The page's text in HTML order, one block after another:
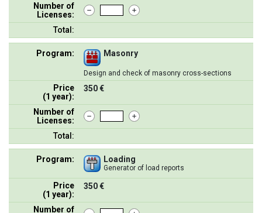
Number of
Licenses:
Total:
Program: Masonry
Design and check of masonry cross-sections
Price
(1 year):
350 €
Number of
Licenses:
Total:
Program: Loading
Generator of load reports
Price
(1 year):
350 €
Number of